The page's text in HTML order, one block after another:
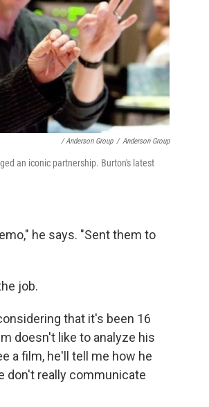
/ Anderson Group / Anderson Group
an iconic partnership. Burton's latest
he says. "Sent them to
job.
that it's been 16
doesn't like to analyze his
a film, he'll tell me how he
don't really communicate